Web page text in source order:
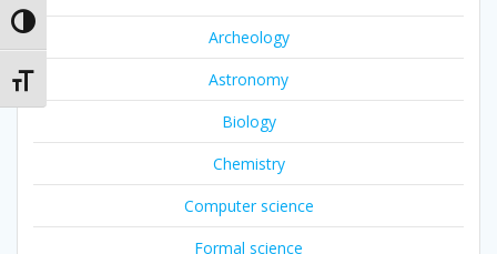
Toggle High Contrast
Toggle Font size
Archeology
Astronomy
Biology
Chemistry
Computer science
Formal science